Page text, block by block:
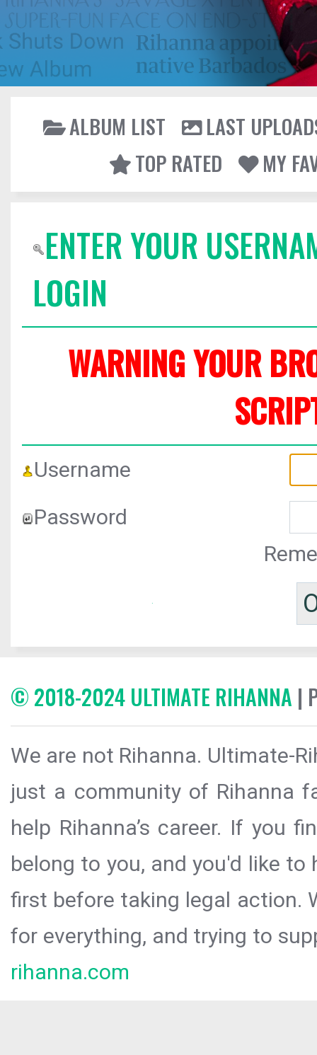
ALBUM LIST
LAST
TOP RATED
MY
ENTER YOUR
LOGIN
WARNING YOUR
Username
Password
© 2018-2024 ULTIMATE RIHANNA |
We are not Rihanna. Ultimate-
just a community of Rihanna
help Rihanna’s career. If you
belong to you, and you'd like
first before taking legal action.
for everything, and trying to
rihanna.com